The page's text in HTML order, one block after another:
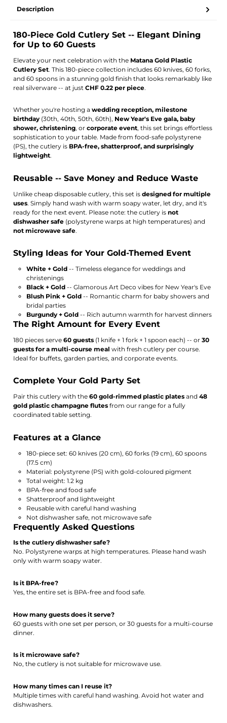
Description
180-Piece Gold Cutlery Set -- Elegant Dining
for Up to 60 Guests
Elevate your next celebration with the Matana Gold Plastic
Cutlery Set. This 180-piece collection includes 60 knives, 60 forks,
and 60 spoons in a stunning gold finish that looks remarkably like
real silverware -- at justCHF 0.22 per piece.
Whether you're hosting awedding reception, milestone
birthday (30th, 40th, 50th, 60th), New Year's Eve gala, baby
shower, christening, orcorporate event, this set brings effortless
sophistication to your table. Made from food-safe polystyrene
(PS), the cutlery is BPA-free, shatterproof, and surprisingly
lightweight.
Reusable -- Save Money and Reduce Waste
Unlike cheap disposable cutlery, this set isdesigned for multiple
uses. Simply hand wash with warm soapy water, let dry, and it's
ready for the next event. Please note: the cutlery isnot
dishwasher safe (polystyrene warps at high temperatures) and
not microwave safe.
Styling Ideas for Your Gold-Themed Event
White + Gold-- Timeless elegance for weddings and
christenings
Black + Gold-- Glamorous Art Deco vibes for New Year's Eve
Blush Pink + Gold-- Romantic charm for baby showers and
bridal parties
Burgundy + Gold-- Rich autumn warmth for harvest dinners
The Right Amount for Every Event
180 pieces serve60 guests (1 knife + 1 fork + 1 spoon each) -- or30
guests for a multi-course meal with fresh cutlery per course.
Ideal for buffets, garden parties, and corporate events.
Complete Your Gold Party Set
Pair this cutlery with the60 gold-rimmed plastic plates and48
gold plastic champagne flutes from our range for a fully
coordinated table setting.
Features at a Glance
180-piece set: 60 knives (20 cm), 60 forks (19 cm), 60 spoons
(17.5 cm)
Material: polystyrene (PS) with gold-coloured pigment
Total weight: 1.2 kg
BPA-free and food safe
Shatterproof and lightweight
Reusable with careful hand washing
Not dishwasher safe, not microwave safe
Frequently Asked Questions
Is the cutlery dishwasher safe?
No. Polystyrene warps at high temperatures. Please hand wash
only with warm soapy water.
Is it BPA-free?
Yes, the entire set is BPA-free and food safe.
How many guests does it serve?
60 guests with one set per person, or 30 guests for a multi-course
dinner.
Is it microwave safe?
No, the cutlery is not suitable for microwave use.
How many times can I reuse it?
Multiple times with careful hand washing. Avoid hot water and
dishwashers.